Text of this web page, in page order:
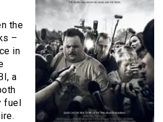
the
–
in
a
fuel